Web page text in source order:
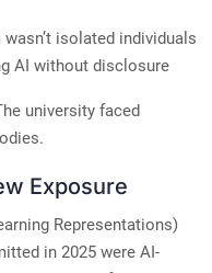
isolated individuals
AI without disclosure
university faced
Exposure
Representations)
in 2025 were AI-